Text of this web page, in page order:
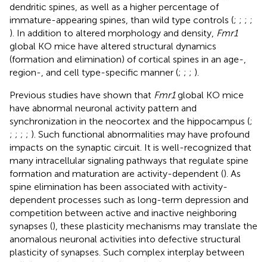
dendritic spines, as well as a higher percentage of
immature-appearing spines, than wild type controls (; ; ; ;
). In addition to altered morphology and density, Fmr1
global KO mice have altered structural dynamics
(formation and elimination) of cortical spines in an age-,
region-, and cell type-specific manner (; ; ; ).
Previous studies have shown that Fmr1global KO mice
have abnormal neuronal activity pattern and
synchronization in the neocortex and the hippocampus (;
; ; ; ; ). Such functional abnormalities may have profound
impacts on the synaptic circuit. It is well-recognized that
many intracellular signaling pathways that regulate spine
formation and maturation are activity-dependent (). As
spine elimination has been associated with activity-
dependent processes such as long-term depression and
competition between active and inactive neighboring
synapses (), these plasticity mechanisms may translate the
anomalous neuronal activities into defective structural
plasticity of synapses. Such complex interplay between